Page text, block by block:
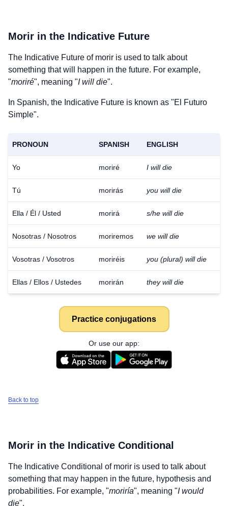
Morir in the Indicative Future
The Indicative Future of morir is used to talk about
something that will happen in the future. For example,
"moriré", meaning "I will die".
In Spanish, the Indicative Future is known as "El Futuro
Simple".
PRONOUN SPANISH ENGLISH
Yo moriré I will die
Tú morirás you will die
Ella / Él / Usted morirá s/he will die
Nosotras / Nosotros moriremos we will die
Vosotras / Vosotros moriréis you (plural) will die
Ellas / Ellos / Ustedes morirán they will die
Practice conjugations
Or use our app:
Back to top
Morir in the Indicative Conditional
The Indicative Conditional of morir is used to talk about
something that may happen in the future, hypothesis and
probabilities. For example, "moriría", meaning "I would
die".